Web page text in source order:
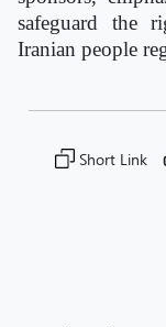
safeguard the
Iranian people
Short Link